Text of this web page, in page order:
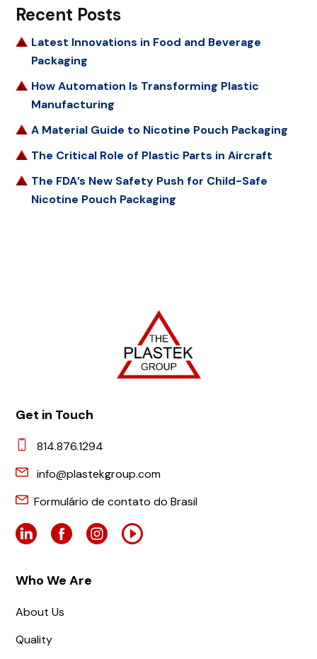
Recent Posts
Latest Innovations in Food and Beverage
Packaging
How Automation Is Transforming Plastic
Manufacturing
A Material Guide to Nicotine Pouch Packaging
The Critical Role of Plastic Parts in Aircraft
The FDA’s New Safety Push for Child-Safe
Nicotine Pouch Packaging
Get in Touch
814.876.1294
info@plastekgroup.com
Formulário de contato do Brasil
Who We Are
About Us
Quality